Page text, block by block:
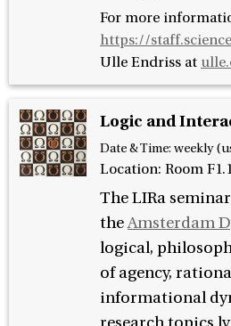
For more
https://
Ulle Endriss at
Logic and
Date & Time: weekly
Location: Room
The LIRa
theAmsterdam
logical,
of agency,
informational